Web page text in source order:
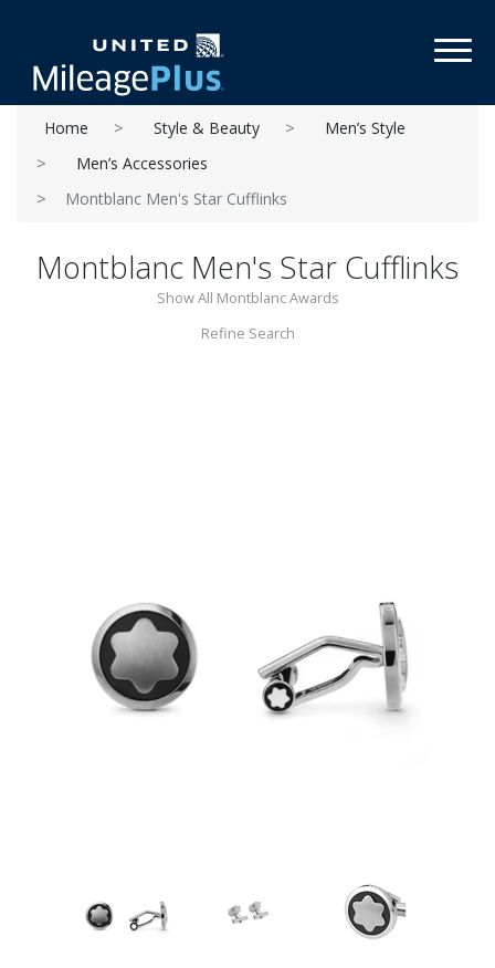
Home Style & Beauty
Men’s Style
Men’s Accessories
Montblanc Men's Star Cufflinks
Montblanc Men's Star Cufflinks
Show All Montblanc Awards
Refine Search